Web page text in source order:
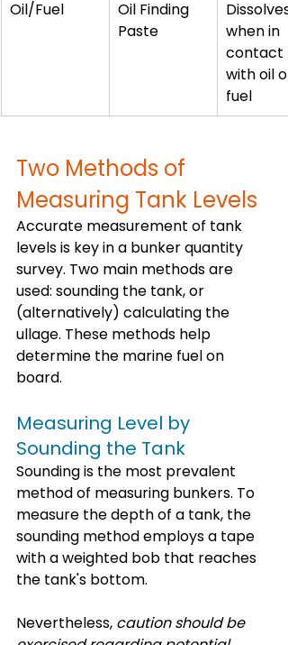
Oil/Fuel
Oil Finding
Paste
Dissolves
when in
contact
with oil or
fuel
Two Methods of
Measuring Tank Levels
Accurate measurement of tank
levels is key in a bunker quantity
survey. Two main methods are
used: sounding the tank, or
(alternatively) calculating the
ullage. These methods help
determine the marine fuel on
board.
Measuring Level by
Sounding the Tank
Sounding is the most prevalent
method of measuring bunkers. To
measure the depth of a tank, the
sounding method employs a tape
with a weighted bob that reaches
the tank's bottom.
Nevertheless, caution should be